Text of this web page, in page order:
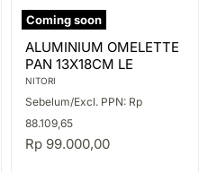
Coming soon
OMELETTE
PAN
13X18CM
ALUMINIUM OMELETTE
PAN 13X18CM LE
NITORI
Sebelum/Excl. PPN: Rp
88.109,65
Rp 99.000,00